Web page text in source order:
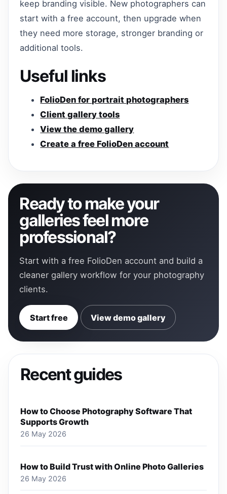
keep branding visible. New photographers can
start with a free account, then upgrade when
they need more storage, stronger branding or
additional tools.
Useful links
FolioDen for portrait photographers
Client gallery tools
View the demo gallery
Create a free FolioDen account
Ready to make your
galleries feel more
professional?
Start with a free FolioDen account and build a
cleaner gallery workflow for your photography
clients.
Start free View demo gallery
Recent guides
How to Choose Photography Software That
Supports Growth
26 May 2026
How to Build Trust with Online Photo Galleries
26 May 2026